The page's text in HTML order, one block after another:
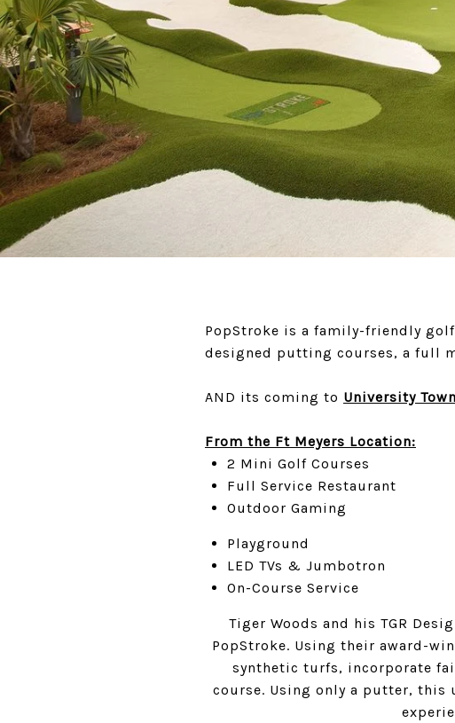
PopStroke is a family-friendly
designed putting courses, a full
AND its coming to University
From the Ft Meyers Location:
2 Mini Golf Courses
Full Service Restaurant
Outdoor Gaming
Playground
LED TVs & Jumbotron
On-Course Service
Tiger Woods and his TGR
PopStroke. Using their award-
synthetic turfs, incorporate
course. Using only a putter, this